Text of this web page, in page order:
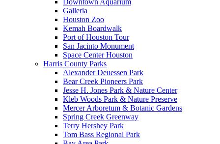
Galleria
Houston Zoo
Kemah Boardwalk
Port of Houston Tour
San Jacinto Monument
Space Center Houston
Harris County Parks
Alexander Deuessen Park
Bear Creek Pioneers Park
Jesse H. Jones Park & Nature Center
Kleb Woods Park & Nature Preserve
Mercer Arboretum & Botanic Gardens
Spring Creek Greenway
Terry Hershey Park
Tom Bass Regional Park